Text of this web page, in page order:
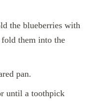
the blueberries with
them into the
pan.
until a toothpick